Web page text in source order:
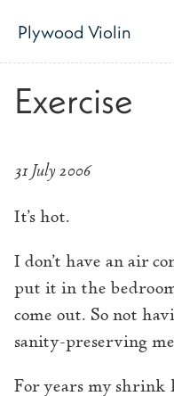
Plywood Violin
Exercise
31 July 2006
It’s hot.
I don’t have an air
put it in the
come out. So not
sanity-preserving
For years my shrink